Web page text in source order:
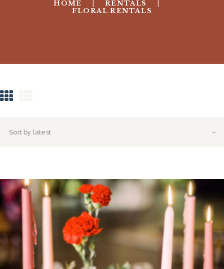
HOME
RENTALS
FLORAL RENTALS